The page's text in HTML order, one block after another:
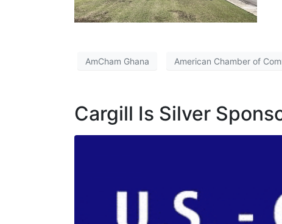
AmCham Ghana American Chamber of
Cargill Is Silver